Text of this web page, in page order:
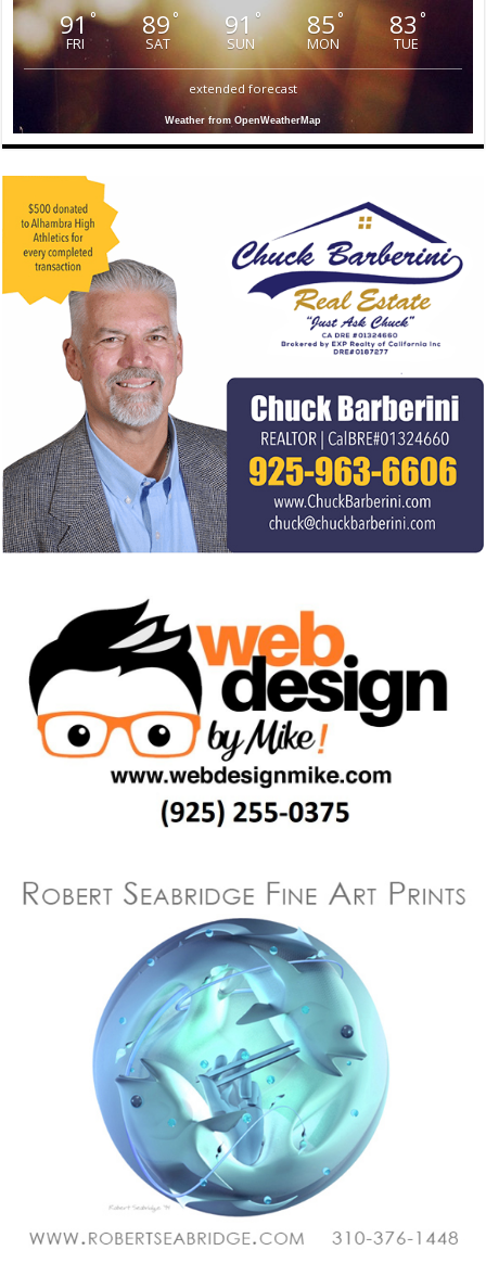
91°
FRI
89°
SAT
91°
SUN
85°
MON
83 °
TUE
extended forecast
Weather from OpenWeatherMap